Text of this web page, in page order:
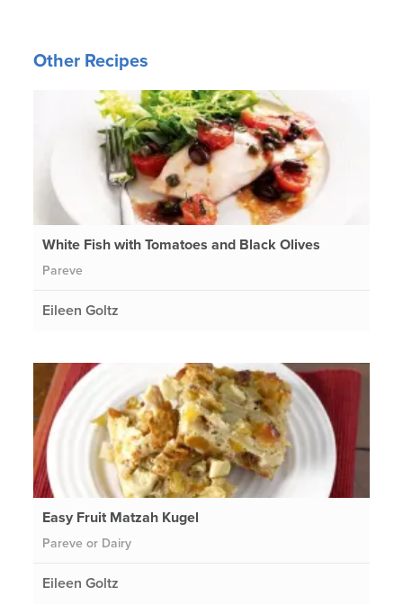
Other Recipes
White Fish with Tomatoes and Black Olives
Pareve
Eileen Goltz
Easy Fruit Matzah Kugel
Pareve or Dairy
Eileen Goltz